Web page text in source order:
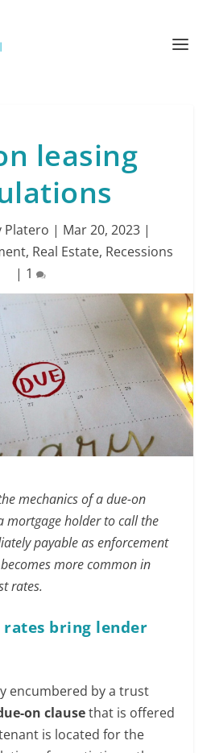
leasing
Platero | Mar 20, 2023|
, Real Estate, Recessions
| 1
mechanics of a due-on
mortgage holder to call the
payable as enforcement
more common in
rates.
bring lender
encumbered by a trust
on clausethat is offered
is located for the